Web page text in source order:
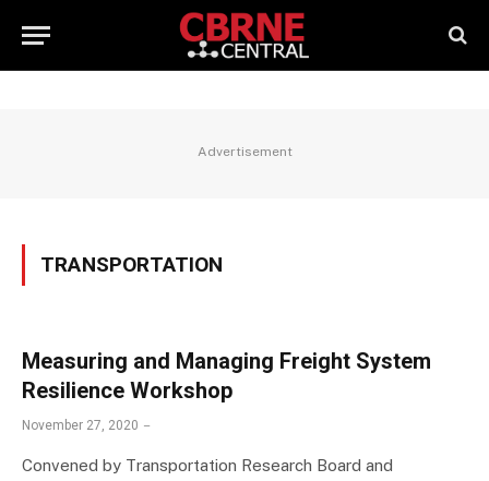
Advertisement
TRANSPORTATION
Measuring and Managing Freight System
Resilience Workshop
November 27, 2020
Convened by Transportation Research Board and